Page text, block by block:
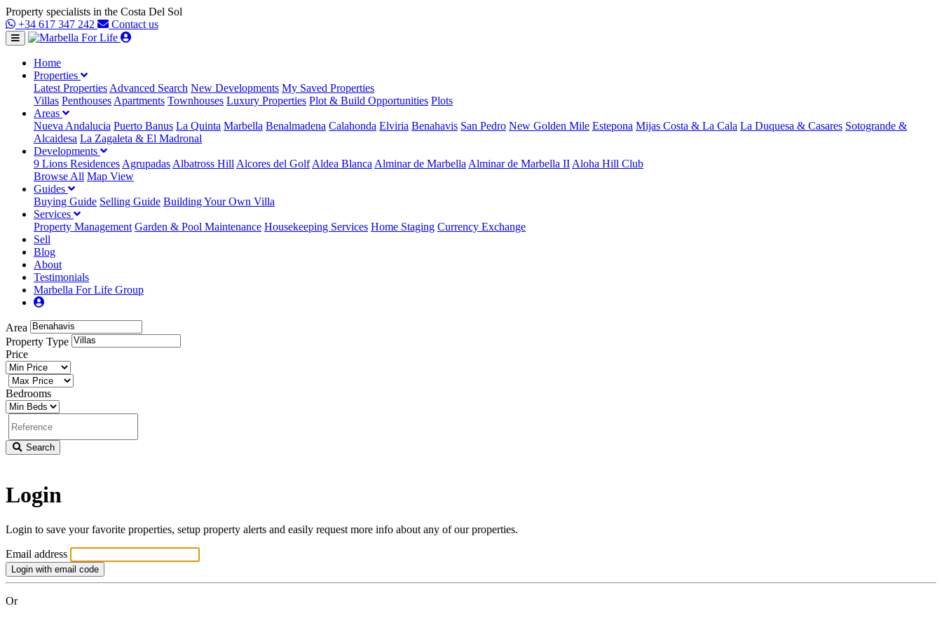
Property specialists in the Costa Del Sol
+34 617 347 242
Contact us
Home
Properties
Latest Properties Advanced Search New Developments My Saved Properties
Villas Penthouses Apartments Townhouses Luxury Properties Plot & Build Opportunities Plots
Areas
Nueva Andalucia Puerto Banus La Quinta Marbella Benalmadena Calahonda Elviria Benahavis San Pedro New Golden Mile Estepona Mijas Costa & La Cala La Duquesa & Casares Sotogrande &
Alcaidesa La Zagaleta & El Madronal
Developments
9 Lions Residences Agrupadas Albatross Hill Alcores del Golf Aldea Blanca Alminar de Marbella Alminar de Marbella II Aloha Hill Club
Browse All Map View
Guides
Buying Guide Selling Guide Building Your Own Villa
Services
Property Management Garden & Pool Maintenance Housekeeping Services Home Staging Currency Exchange
Sell
Blog
About
Testimonials
Marbella For Life Group
Area
Property Type
Price
Minimum
price
Maximum
price
Bedrooms
Minimum
bedrooms
reference
Search
Login
Login to save your favorite properties, setup property alerts and easily request more info about any of our properties.
Email address
Login with email code
Or